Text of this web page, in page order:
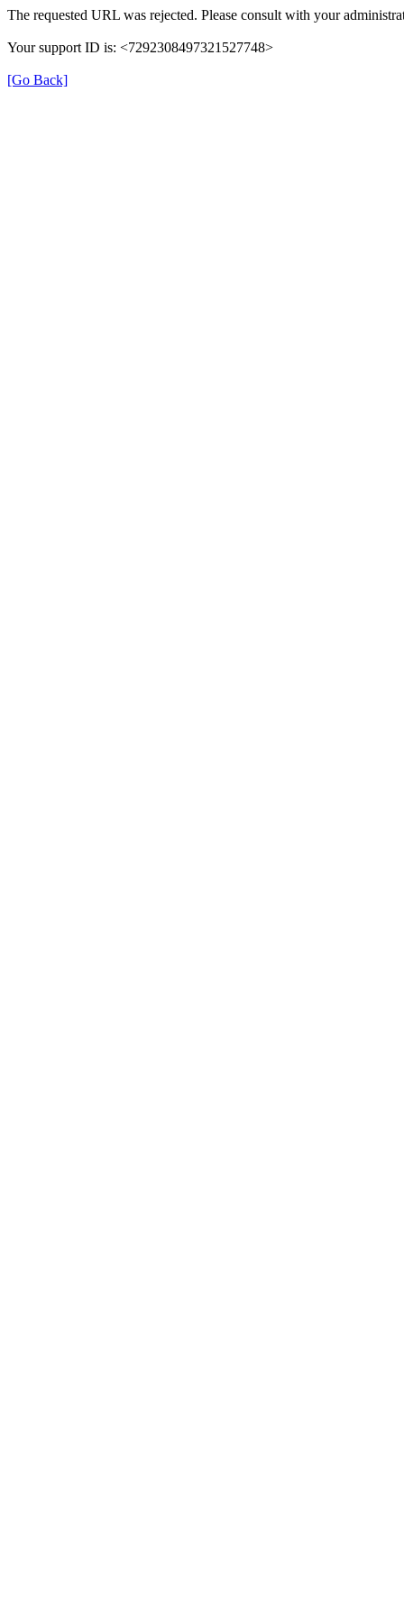
The requested URL was rejected. Please consult with your
Your support ID is: <7292308497321527748>
[Go Back]